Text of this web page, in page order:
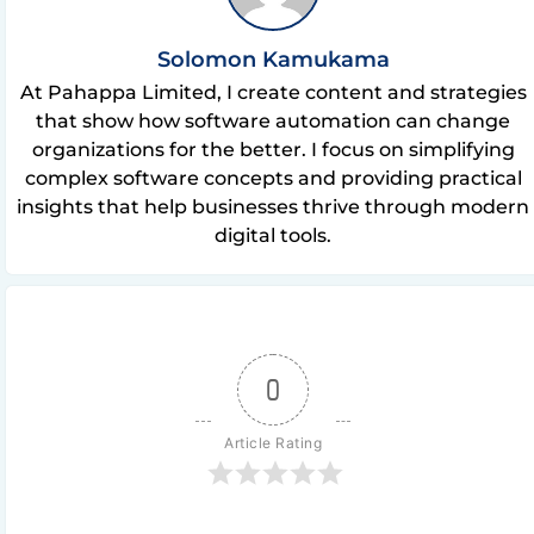
Solomon Kamukama
At Pahappa Limited, I create content and strategies
that show how software automation can change
organizations for the better. I focus on simplifying
complex software concepts and providing practical
insights that help businesses thrive through modern
digital tools.
0
Article Rating